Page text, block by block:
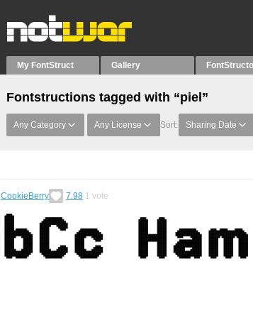
My FontStruct Gallery
Fontstructions tagged with “piel”
Any Category Any License Sort: Sharing Date
CookieBerry 7.98 1 vote